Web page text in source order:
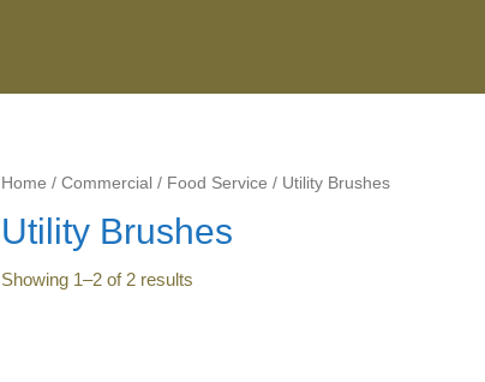
Home / Commercial / Food Service / Utility Brushes
Utility Brushes
Showing 1–2 of 2 results